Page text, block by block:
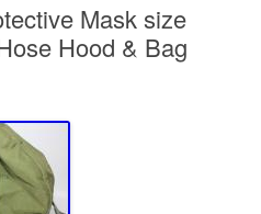
Mask size
Hood & Bag